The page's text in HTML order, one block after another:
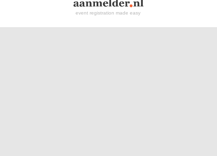
event registration made easy